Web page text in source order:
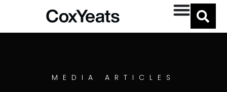
MEDIA ARTICLES